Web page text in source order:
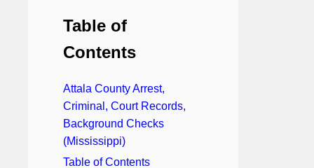
Table of
Contents
Attala County Arrest,
Criminal, Court Records,
Background Checks
(Mississippi)
Table of Contents